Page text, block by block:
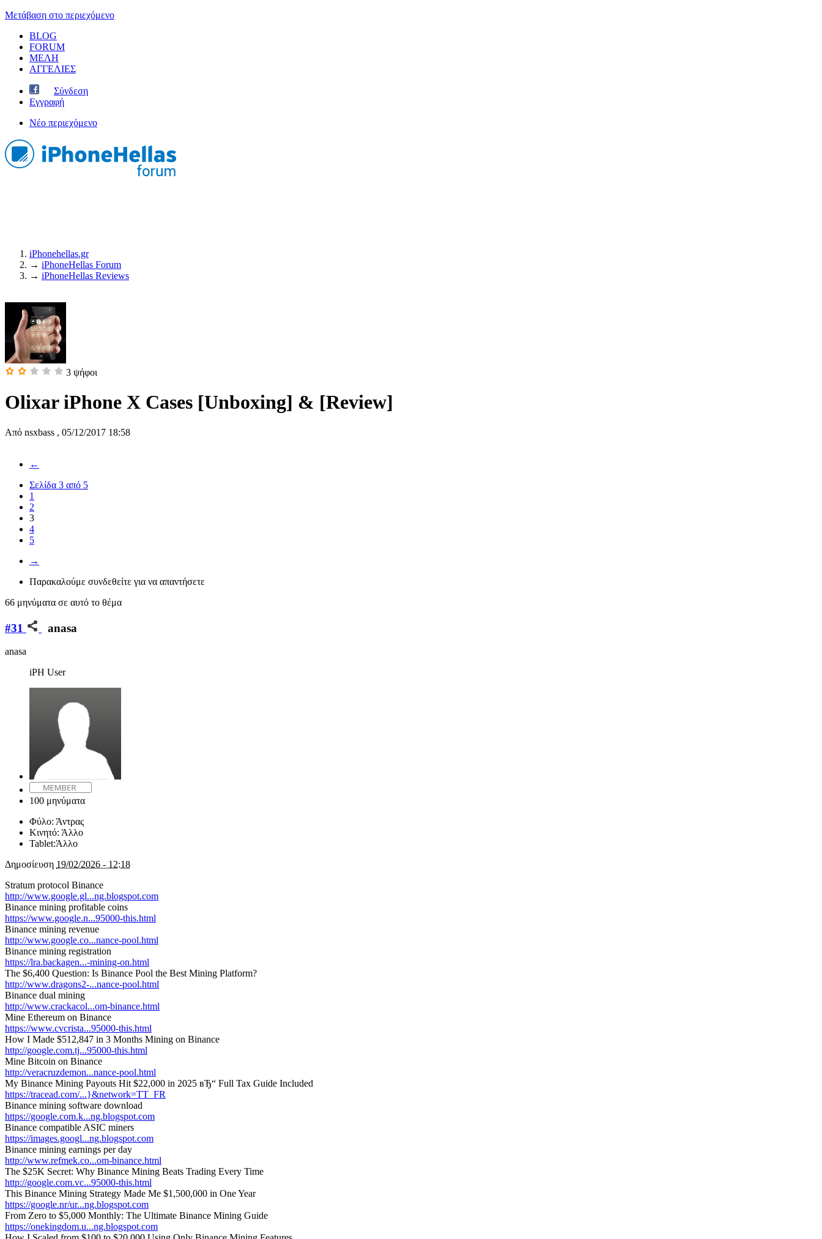
Μετάβαση στο περιεχόμενο
BLOG
FORUM
ΜΕΛΗ
ΑΓΓΕΛΙΕΣ
Σύνδεση
Εγγραφή
Νέο περιεχόμενο
iPhonehellas.gr
→ iPhoneHellas Forum
→ iPhoneHellas Reviews
3 ψήφοι
Olixar iPhone X Cases [Unboxing] & [Review]
Από nsxbass , 05/12/2017 18:58
←
Σελίδα 3 από 5
1
2
3
4
5
→
Παρακαλούμε συνδεθείτε για να απαντήσετε
66 μηνύματα σε αυτό το θέμα
#31 anasa
anasa
iPH User
100 μηνύματα
Φύλο: Άντρας
Κινητό: Άλλο
Tablet:Άλλο
Δημοσίευση 19/02/2026 - 12:18
Stratum protocol Binance
http://www.google.gl...ng.blogspot.com
Binance mining profitable coins
https://www.google.n...95000-this.html
Binance mining revenue
http://www.google.co...nance-pool.html
Binance mining registration
https://lra.backagen...-mining-on.html
The $6,400 Question: Is Binance Pool the Best Mining Platform?
http://www.dragons2-...nance-pool.html
Binance dual mining
http://www.crackacol...om-binance.html
Mine Ethereum on Binance
https://www.cvcrista...95000-this.html
How I Made $512,847 in 3 Months Mining on Binance
http://google.com.tj...95000-this.html
Mine Bitcoin on Binance
http://veracruzdemon...nance-pool.html
My Binance Mining Payouts Hit $22,000 in 2025 вЂ“ Full Tax Guide Included
https://tracead.com/...}&network=TT_FR
Binance mining software download
https://google.com.k...ng.blogspot.com
Binance compatible ASIC miners
https://images.googl...ng.blogspot.com
Binance mining earnings per day
http://www.refmek.co...om-binance.html
The $25K Secret: Why Binance Mining Beats Trading Every Time
http://google.com.vc...95000-this.html
This Binance Mining Strategy Made Me $1,500,000 in One Year
https://google.nr/ur...ng.blogspot.com
From Zero to $5,000 Monthly: The Ultimate Binance Mining Guide
https://onekingdom.u...ng.blogspot.com